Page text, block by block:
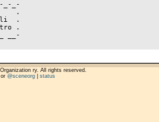
_-_-
.
.
.
__-
ry. All rights reserved.
@sceneorg| status